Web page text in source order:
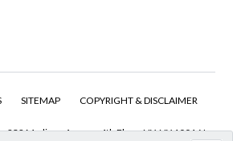
SITEMAP COPYRIGHT & DISCLAIMER
232 Madison Avenue 4th Floor, NY, NY 10016 I